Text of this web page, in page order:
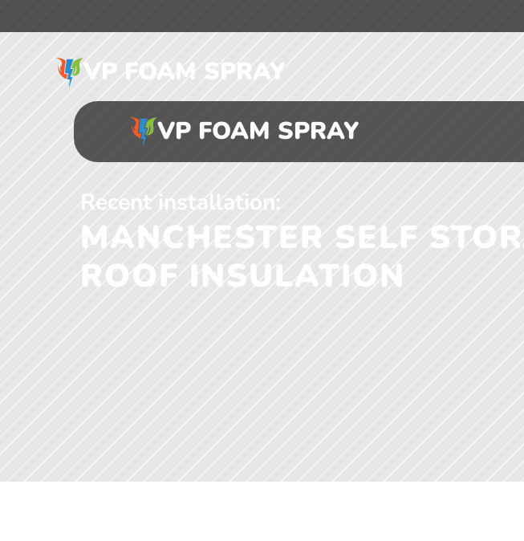
VP FOAM SPRAY
Recent installation:
MANCHESTER SELF
ROOF INSULATION
VP FOAM SPRAY